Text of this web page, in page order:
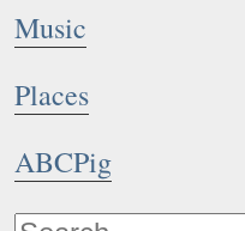
Music
Places
ABCPig